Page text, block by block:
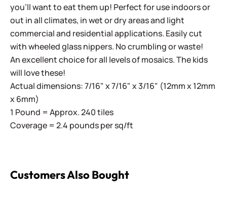
you'll want to eat them up! Perfect for use indoors or
out in all climates, in wet or dry areas and light
commercial and residential applications. Easily cut
with wheeled glass nippers. No crumbling or waste!
An excellent choice for all levels of mosaics. The kids
will love these!
Actual dimensions: 7/16" x 7/16" x 3/16" (12mm x 12mm
x 6mm)
1 Pound = Approx. 240 tiles
Coverage = 2.4 pounds per sq/ft
Customers Also Bought